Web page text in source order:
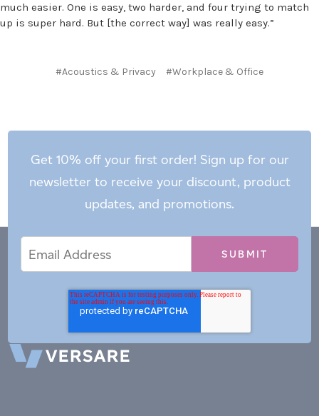
much easier. One is easy, two harder, and four trying to match
up is super hard. But [the correct way] was really easy.”
#Acoustics & Privacy #Workplace & Office
Get 10% off your first order! Sign up for our
newsletter to receive your discount, product
updates, and promotions.
Address